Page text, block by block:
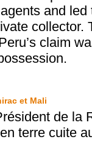
and
collector.
claim
et Mali
de la
terre cuite